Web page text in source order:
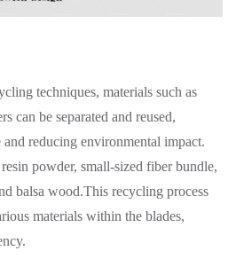
techniques, materials such as
can be separated and reused,
reducing environmental impact.
powder, small-sized fiber bundle,
balsa wood.This recycling process
materials within the blades,